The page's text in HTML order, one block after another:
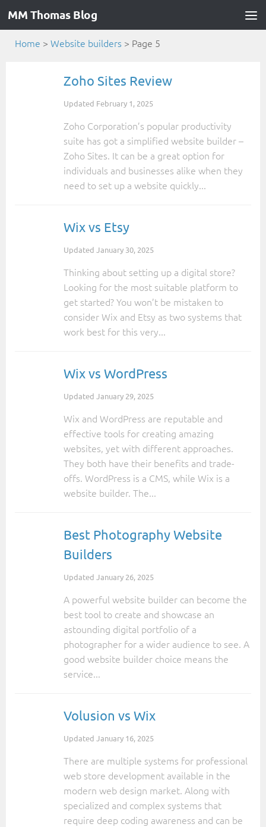
MM Thomas Blog
Home > Website builders > Page 5
Zoho Sites Review
Updated February 1, 2025
Zoho Corporation’s popular productivity
suite has got a simplified website builder –
Zoho Sites. It can be a great option for
individuals and businesses alike when they
need to set up a website quickly...
Wix vs Etsy
Updated January 30, 2025
Thinking about setting up a digital store?
Looking for the most suitable platform to
get started? You won’t be mistaken to
consider Wix and Etsy as two systems that
work best for this very...
Wix vs WordPress
Updated January 29, 2025
Wix and WordPress are reputable and
effective tools for creating amazing
websites, yet with different approaches.
They both have their benefits and trade-
offs. WordPress is a CMS, while Wix is a
website builder. The...
Best Photography Website
Builders
Updated January 26, 2025
A powerful website builder can become the
best tool to create and showcase an
astounding digital portfolio of a
photographer for a wider audience to see. A
good website builder choice means the
service...
Volusion vs Wix
Updated January 16, 2025
There are multiple systems for professional
web store development available in the
modern web design market. Along with
specialized and complex systems that
require deep coding awareness and can be